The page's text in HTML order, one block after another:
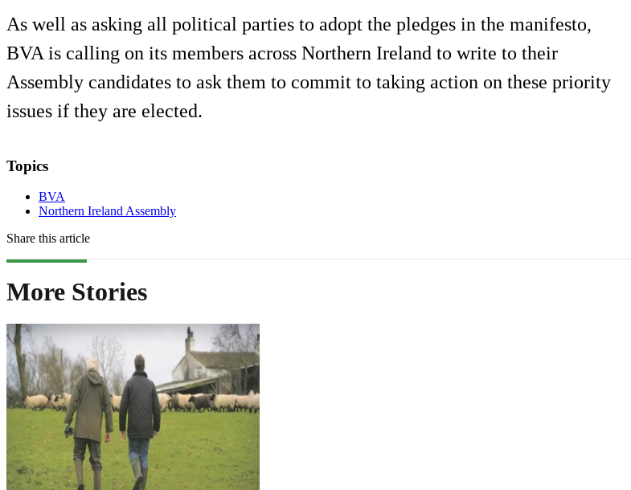
As well as asking all political parties to adopt the pledges in the manifesto,
BVA is calling on its members across Northern Ireland to write to their
Assembly candidates to ask them to commit to taking action on these priority
issues if they are elected.
Topics
BVA
Northern Ireland Assembly
Share this article
More Stories